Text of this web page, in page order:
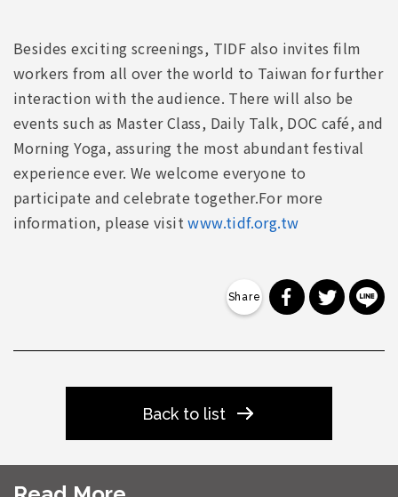
Besides exciting screenings, TIDF also invites film
workers from all over the world to Taiwan for further
interaction with the audience. There will also be
events such as Master Class, Daily Talk, DOC café, and
Morning Yoga, assuring the most abundant festival
experience ever. We welcome everyone to
participate and celebrate together.For more
information, please visitwww.tidf.org.tw
分享到分享到
Back to list